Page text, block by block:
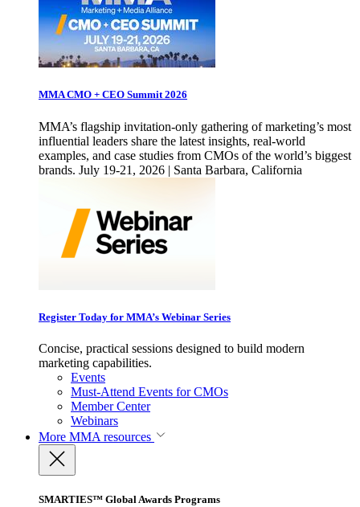
MMA CMO + CEO Summit 2026
MMA’s flagship invitation-only gathering of marketing’s most
influential leaders share the latest insights, real-world
examples, and case studies from CMOs of the world’s biggest
brands. July 19-21, 2026 | Santa Barbara, California
Register Today for MMA’s Webinar Series
Concise, practical sessions designed to build modern
marketing capabilities.
Events
Must-Attend Events for CMOs
Member Center
Webinars
More MMA resources
SMARTIES™ Global Awards Programs